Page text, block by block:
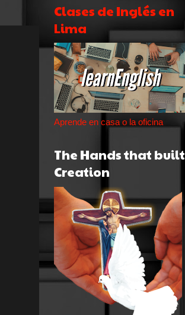
Clases de Inglés en
Lima
Aprende en casa o la oficina
The Hands that built
Creation